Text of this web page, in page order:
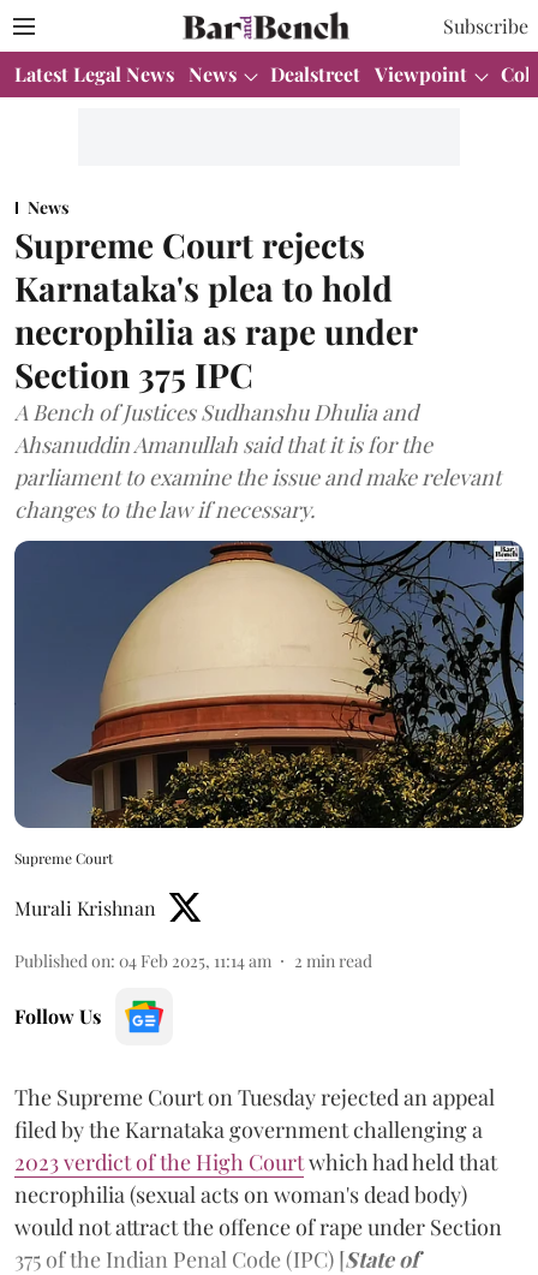
Subscribe
Latest Legal News News Dealstreet Viewpoint
News
Supreme Court rejects
Karnataka's plea to hold
necrophilia as rape under
Section 375 IPC
A Bench of Justices Sudhanshu Dhulia and
Ahsanuddin Amanullah said that it is for the
parliament to examine the issue and make relevant
changes to the law if necessary.
Supreme Court
Murali Krishnan
Published on: 04 Feb 2025, 11:14 am 2 min read
Follow Us
The Supreme Court on Tuesday rejected an appeal
filed by the Karnataka government challenging a
2023 verdict of the High Courtwhich had held that
necrophilia (sexual acts on woman's dead body)
would not attract the offence of rape under Section
375 of the Indian Penal Code (IPC) [State of